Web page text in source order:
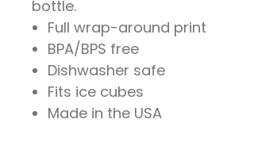
bottle.
Full wrap-around print
BPA/BPS free
Dishwasher safe
Fits ice cubes
Made in the USA